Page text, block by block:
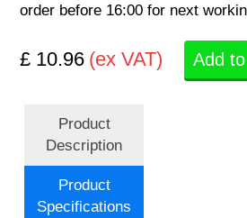
order before 16:00 for next
£ 10.96 (ex VAT) Add
Product
Description
Product
Specifications